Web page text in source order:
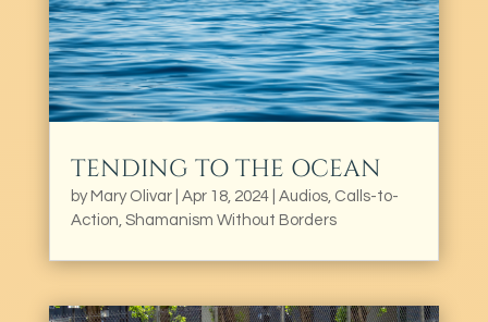
TENDING TO THE OCEAN
by Mary Olivar| Apr 18, 2024| Audios, Calls-to-
Action, Shamanism Without Borders